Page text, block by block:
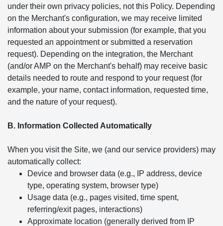
under their own privacy policies, not this Policy. Depending
on the Merchant's configuration, we may receive limited
information about your submission (for example, that you
requested an appointment or submitted a reservation
request). Depending on the integration, the Merchant
(and/or AMP on the Merchant's behalf) may receive basic
details needed to route and respond to your request (for
example, your name, contact information, requested time,
and the nature of your request).
B. Information Collected Automatically
When you visit the Site, we (and our service providers) may
automatically collect:
Device and browser data (e.g., IP address, device
type, operating system, browser type)
Usage data (e.g., pages visited, time spent,
referring/exit pages, interactions)
Approximate location (generally derived from IP